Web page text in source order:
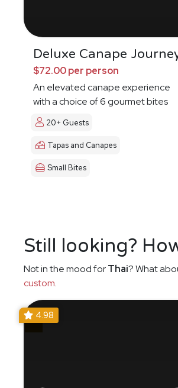
Deluxe Canape
$72.00 per person
An elevated canape experience
with a choice of 6 gourmet bites
20+ Guests
Tapas and Canapes
Small Bites
Still looking?
Not in the mood forThai? What
custom.
4.98